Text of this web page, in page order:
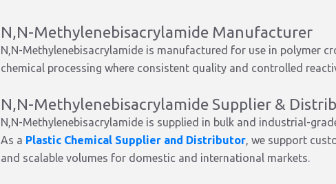
N,N-Methylenebisacrylamide Manufacturer
N,N-Methylenebisacrylamide is manufactured for use in polymer
chemical processing where consistent quality and controlled
N,N-Methylenebisacrylamide Supplier &
N,N-Methylenebisacrylamide is supplied in bulk and industrial-
As a Plastic Chemical Supplier and Distributor, we support
and scalable volumes for domestic and international markets.